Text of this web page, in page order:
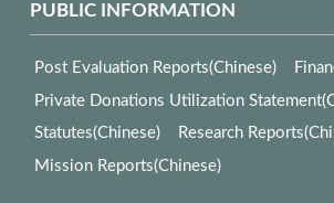
PUBLIC INFORMATION
Post Evaluation Reports(Chinese)
Private Donations Utilization
Statutes(Chinese)
Research
Mission Reports(Chinese)